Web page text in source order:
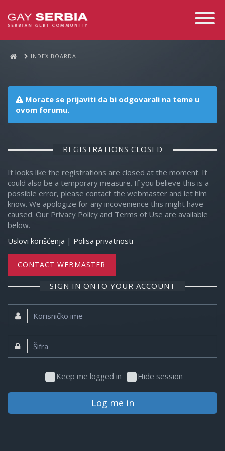
Toggle
INDEX BOARDA
Morate se prijaviti da bi odgovarali na teme u
ovom forumu.
REGISTRATIONS CLOSED
It looks like the registrations are closed at the moment. It
could also be a temporary measure. If you believe this is a
possible error, please contact the webmaster and let him
know. We apologize for any incovenience this might have
caused. Our Privacy Policy and Terms of Use are available
below.
Uslovi korišćenja | Polisa privatnosti
CONTACT WEBMASTER
SIGN IN ONTO YOUR ACCOUNT
Korisničko
ime:
Šifra:
Keep me logged in Hide session
Log me in